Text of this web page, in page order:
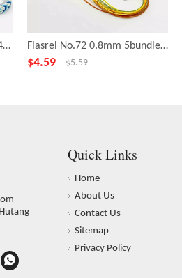
Fiasrel No.72 0.8mm 5rolls 43yards/roll Bright Sky Series Polyester Cord Beading Thread Bracelet Braided Jade Rope String Fiasrel No.72 0.8mm 5bundles 20yards/bundle Orange Soda Series Making Bracelet Nylon Thread Cord
$4.59 $5.59
Quick Links
Home
About Us
Contact Us
Sitemap
Privacy Policy